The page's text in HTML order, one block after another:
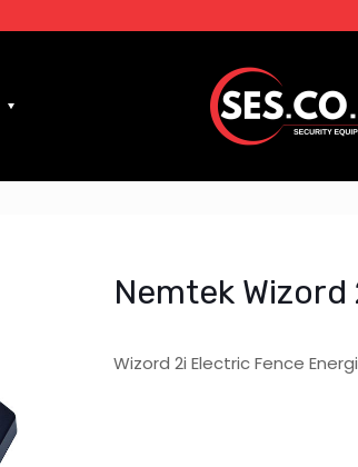
Nemtek
Wizord 2i Electric Fence